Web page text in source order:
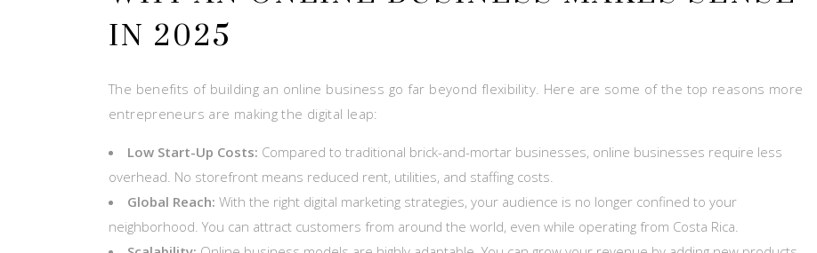
IN 2025
The benefits of building an online business go far beyond flexibility. Here are some of the top reasons more
entrepreneurs are making the digital leap:
Low Start-Up Costs: Compared to traditional brick-and-mortar businesses, online businesses require less
overhead. No storefront means reduced rent, utilities, and staffing costs.
Global Reach: With the right digital marketing strategies, your audience is no longer confined to your
neighborhood. You can attract customers from around the world, even while operating from Costa Rica.